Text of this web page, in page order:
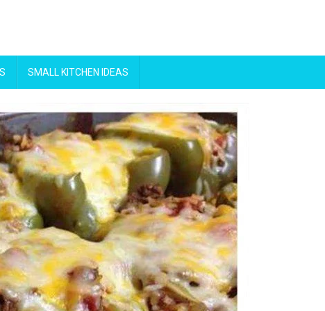
SMALL KITCHEN IDEAS